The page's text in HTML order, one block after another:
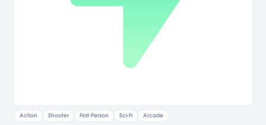
Action Shooter First-Person Sci-Fi Arcade